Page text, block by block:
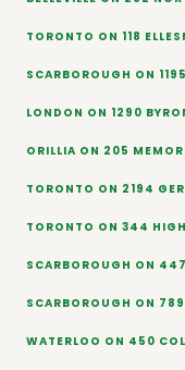
TORONTO ON 118
SCARBOROUGH ON
LONDON ON 1290
ORILLIA ON 205
TORONTO ON 2194
TORONTO ON 344
SCARBOROUGH ON
SCARBOROUGH ON
WATERLOO ON 450